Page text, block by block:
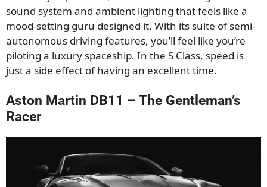
sound system and ambient lighting that feels like a
mood-setting guru designed it. With its suite of semi-
autonomous driving features, you’ll feel like you’re
piloting a luxury spaceship. In the S Class, speed is
just a side effect of having an excellent time.
Aston Martin DB11 – The Gentleman’s
Racer